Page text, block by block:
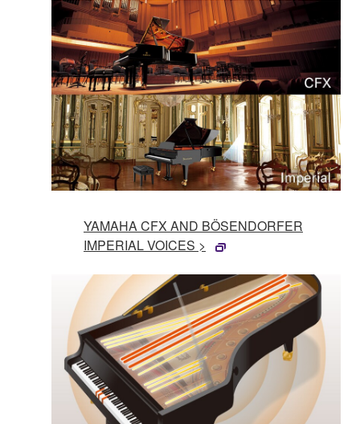
YAMAHA CFX AND BÖSENDORFER
IMPERIAL VOICES >